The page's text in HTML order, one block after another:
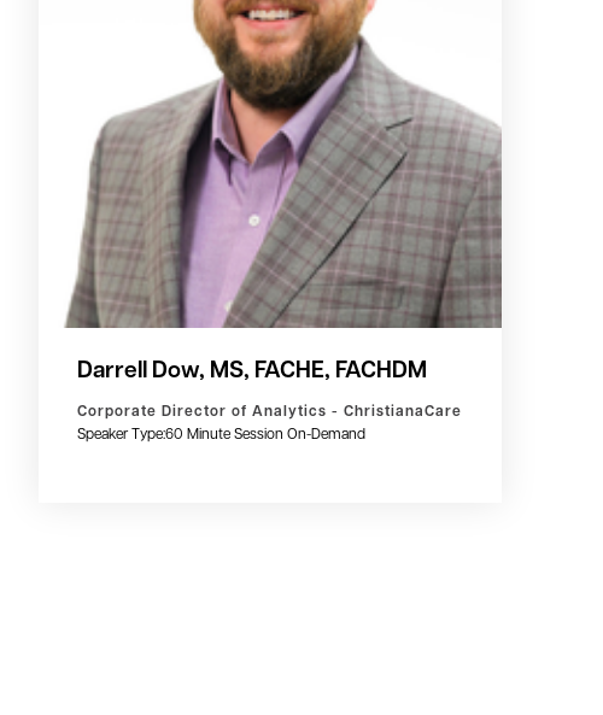
Darrell Dow, MS, FACHE, FACHDM
Corporate Director of Analytics - ChristianaCare
Speaker Type:60 Minute Session On-Demand